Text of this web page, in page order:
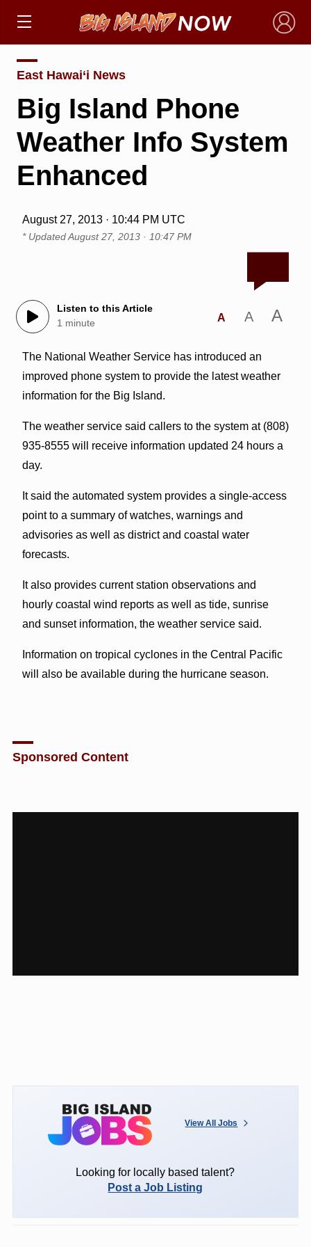
×
East Hawai‘i News
Big Island Phone
Weather Info System
Enhanced
August 27, 2013 · 10:44 PM UTC
* UpdatedAugust 27, 2013 · 10:47 PM
Listen to this Article
1 minute
A A A
The National Weather Service has introduced an
improved phone system to provide the latest weather
information for the Big Island.
The weather service said callers to the system at (808)
935-8555 will receive information updated 24 hours a
day.
It said the automated system provides a single-access
point to a summary of watches, warnings and
advisories as well as district and coastal water
forecasts.
It also provides current station observations and
hourly coastal wind reports as well as tide, sunrise
and sunset information, the weather service said.
Information on tropical cyclones in the Central Pacific
will also be available during the hurricane season.
Sponsored Content
View All Jobs
Looking for locally based talent?
Post a Job Listing